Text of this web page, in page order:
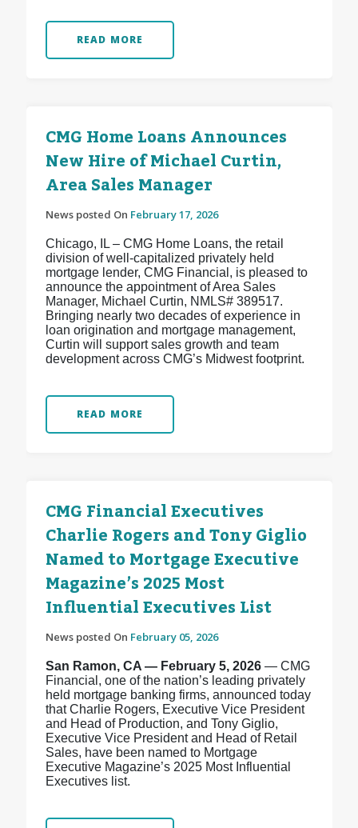
READ MORE
CMG Home Loans Announces
New Hire of Michael Curtin,
Area Sales Manager
News posted On February 17, 2026
Chicago, IL – CMG Home Loans, the retail
division of well-capitalized privately held
mortgage lender, CMG Financial, is pleased to
announce the appointment of Area Sales
Manager, Michael Curtin, NMLS# 389517.
Bringing nearly two decades of experience in
loan origination and mortgage management,
Curtin will support sales growth and team
development across CMG’s Midwest footprint.
READ MORE
CMG Financial Executives
Charlie Rogers and Tony Giglio
Named to Mortgage Executive
Magazine’s 2025 Most
Influential Executives List
News posted On February 05, 2026
San Ramon, CA — February 5, 2026— CMG
Financial, one of the nation’s leading privately
held mortgage banking firms, announced today
that Charlie Rogers, Executive Vice President
and Head of Production, and Tony Giglio,
Executive Vice President and Head of Retail
Sales, have been named to Mortgage
Executive Magazine’s 2025 Most Influential
Executives list.